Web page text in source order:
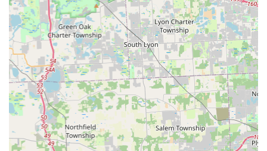
dealerships.
Specialty Keys: Duplication for mailbox, padlock, and
various other specialty keys.
RFID Fob & Access Card Copy: Duplication of electronic
key fobs and access cards used for apartments,
garages, and business access, available to be copied
onto a new fob, card, or even a sticker.
Key Designs: A wide selection of over 100 themed key
designs to choose from, allowing you to add a personal
touch to your spare key.